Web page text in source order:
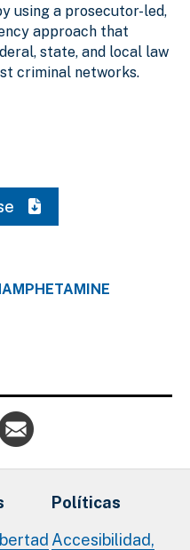
using a prosecutor-led,
approach that
state, and local law
criminal networks.
Políticas
Accesibilidad,